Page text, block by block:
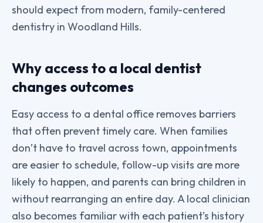
should expect from modern, family-centered
dentistry in Woodland Hills.
Why access to a local dentist
changes outcomes
Easy access to a dental office removes barriers
that often prevent timely care. When families
don’t have to travel across town, appointments
are easier to schedule, follow-up visits are more
likely to happen, and parents can bring children in
without rearranging an entire day. A local clinician
also becomes familiar with each patient’s history